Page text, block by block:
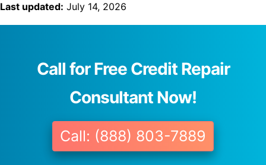
Last updated: July 14, 2026
Call for Free Credit Repair
Consultant Now!
Call: (888) 803-7889